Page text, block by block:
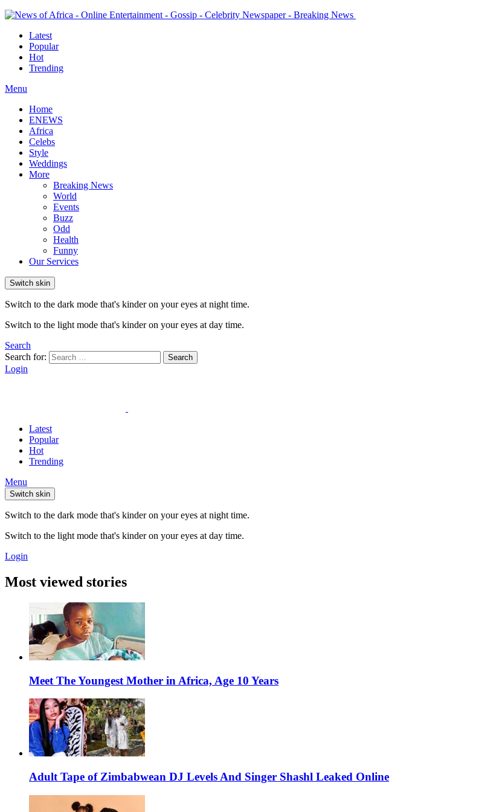
Latest
Popular
Hot
Trending
Menu
Home
ENEWS
Africa
Celebs
Style
Weddings
More
Breaking News
World
Events
Buzz
Odd
Health
Funny
Our Services
Switch skin
Switch to the dark mode that's kinder on your eyes at night time.
Switch to the light mode that's kinder on your eyes at day time.
Search
Search for:
Search
Login
Latest
Popular
Hot
Trending
Menu
Switch skin
Switch to the dark mode that's kinder on your eyes at night time.
Switch to the light mode that's kinder on your eyes at day time.
Login
Most viewed stories
Meet The Youngest Mother in Africa, Age 10 Years
Adult Tape of Zimbabwean DJ Levels And Singer Shashl Leaked Online